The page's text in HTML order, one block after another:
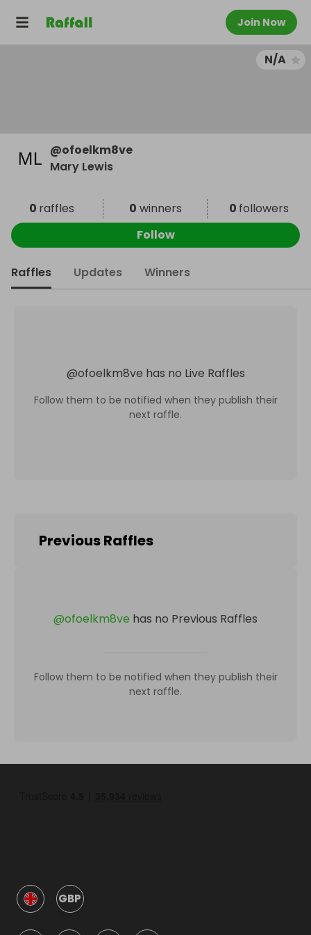
Join Now
N/A
@ofoelkm8ve
Mary Lewis
0 raffles 0 winners 0 followers
Follow
Raffles Updates Winners
@ofoelkm8ve has no Live Raffles
Follow them to be notified when they publish their
next raffle.
Previous Raffles
@ofoelkm8ve has no Previous Raffles
Follow them to be notified when they publish their
next raffle.
GBP